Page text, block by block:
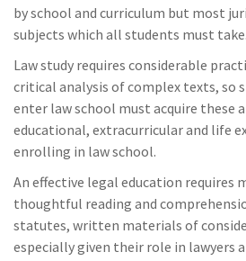
by school and curriculum but most
subjects which all students must take.
Law study requires considerable
critical analysis of complex texts, so
enter law school must acquire these
educational, extracurricular and life
enrolling in law school.
An effective legal education requires
thoughtful reading and
statutes, written materials of
especially given their role in lawyers